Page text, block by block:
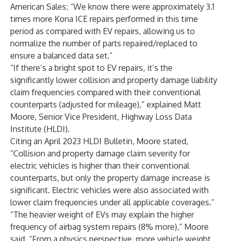
American Sales; “We know there were approximately 3.1
times more Kona ICE repairs performed in this time
period as compared with EV repairs, allowing us to
normalize the number of parts repaired/replaced to
ensure a balanced data set.”
“If there’s a bright spot to EV repairs, it’s the
significantly lower collision and property damage liability
claim frequencies compared with their conventional
counterparts (adjusted for mileage),” explained Matt
Moore, Senior Vice President, Highway Loss Data
Institute (HLDI).
Citing an April 2023 HLDI Bulletin, Moore stated,
“Collision and property damage claim severity for
electric vehicles is higher than their conventional
counterparts, but only the property damage increase is
significant. Electric vehicles were also associated with
lower claim frequencies under all applicable coverages.”
“The heavier weight of EVs may explain the higher
frequency of airbag system repairs (8% more),” Moore
said. “From a physics perspective, more vehicle weight